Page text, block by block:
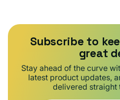
Subscribe to
great
Stay ahead of the curve
latest product updates,
delivered straight